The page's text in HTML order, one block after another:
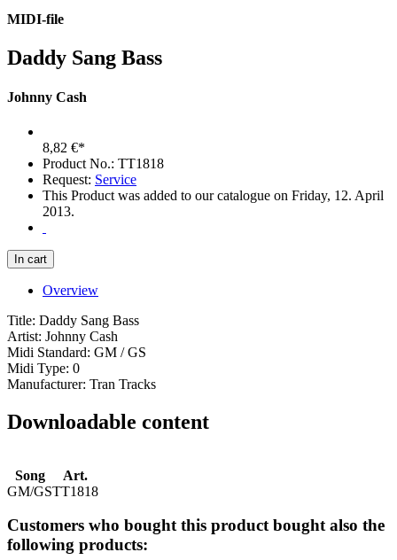
MIDI-file
Daddy Sang Bass
Johnny Cash
8,82 €*
Product No.: TT1818
Request: Service
This Product was added to our catalogue on Friday, 12. April
2013.
Overview
Title: Daddy Sang Bass
Artist: Johnny Cash
Midi Standard: GM / GS
Midi Type: 0
Manufacturer: Tran Tracks
Downloadable content
Song
Art.
GM/GSTT1818
Customers who bought this product bought also the
following products: